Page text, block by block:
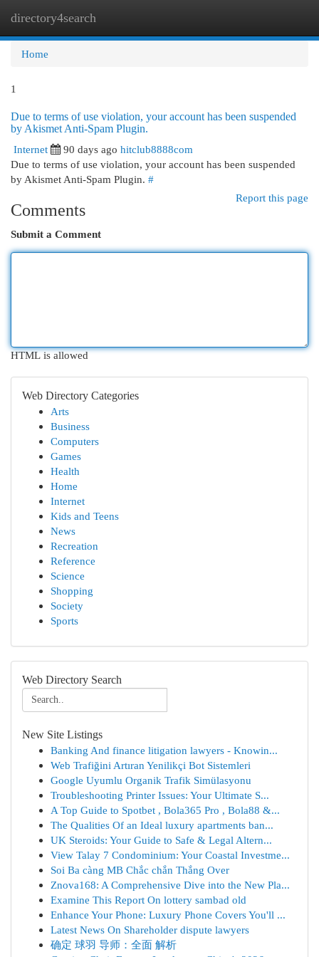
directory4search
Home
1
Due to terms of use violation, your account has been suspended
by Akismet Anti-Spam Plugin.
Internet
90 days ago hitclub8888com
Due to terms of use violation, your account has been suspended
by Akismet Anti-Spam Plugin. #
Report this page
Comments
Submit a Comment
HTML is allowed
Web Directory Categories
Arts
Business
Computers
Games
Health
Home
Internet
Kids and Teens
News
Recreation
Reference
Science
Shopping
Society
Sports
Web Directory Search
New Site Listings
Banking And finance litigation lawyers - Knowin...
Web Trafiğini Artıran Yenilikçi Bot Sistemleri
Google Uyumlu Organik Trafik Simülasyonu
Troubleshooting Printer Issues: Your Ultimate S...
A Top Guide to Spotbet , Bola365 Pro , Bola88 &...
The Qualities Of an Ideal luxury apartments ban...
UK Steroids: Your Guide to Safe & Legal Altern...
View Talay 7 Condominium: Your Coastal Investme...
Soi Ba càng MB Chắc chắn Thắng Over
Znova168: A Comprehensive Dive into the New Pla...
Examine This Report On lottery sambad old
Enhance Your Phone: Luxury Phone Covers You'll ...
Latest News On Shareholder dispute lawyers
确定 球羽 导师：全面 解析